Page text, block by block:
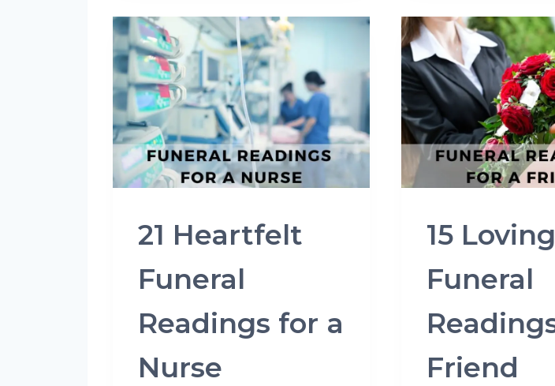
21 Heartfelt
Funeral
Readings for a
Nurse
15 Loving
Funeral
Friend